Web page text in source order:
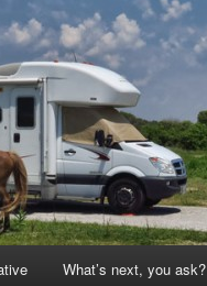
What’s next, you ask?